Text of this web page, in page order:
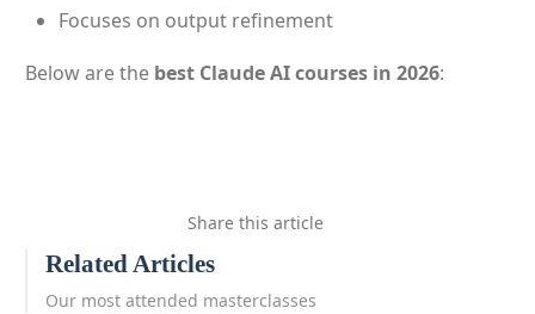
Focuses on output refinement
Below are the best Claude AI courses in 2026:
Share this article
Related Articles
Our most attended masterclasses